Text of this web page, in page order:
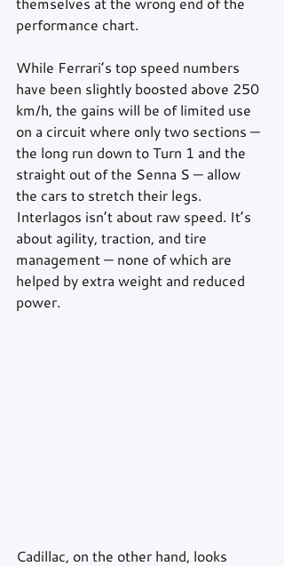
performance chart.
While Ferrari’s top speed numbers
have been slightly boosted above 250
km/h, the gains will be of limited use
on a circuit where only two sections —
the long run down to Turn 1 and the
straight out of the Senna S — allow
the cars to stretch their legs.
Interlagos isn’t about raw speed. It’s
about agility, traction, and tire
management — none of which are
helped by extra weight and reduced
power.
Cadillac, on the other hand, looks